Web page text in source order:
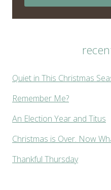
Quiet in This Christmas
Remember Me?
An Election Year and Titus
Christmas is Over. Now
Thankful Thursday